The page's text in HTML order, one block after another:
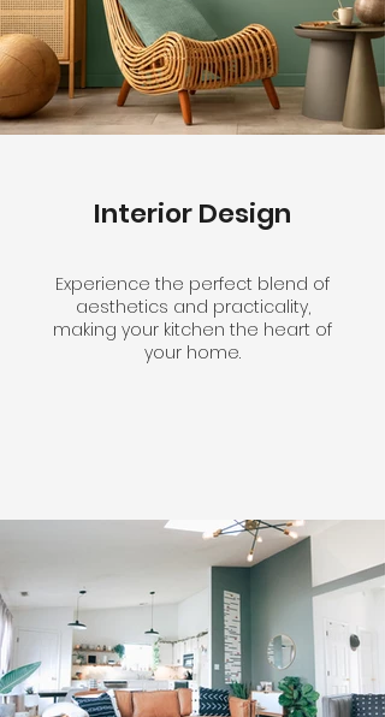
Interior Design
Experience the perfect blend of
aesthetics and practicality,
making your kitchen the heart of
your home.